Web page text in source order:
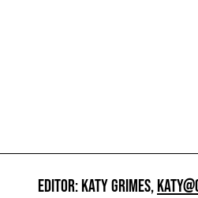
EDITOR: KATY GRIMES,